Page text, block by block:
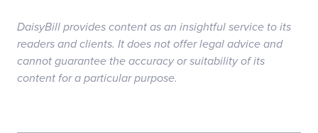
DaisyBill provides content as an insightful service to its
readers and clients. It does not offer legal advice and
cannot guarantee the accuracy or suitability of its
content for a particular purpose.